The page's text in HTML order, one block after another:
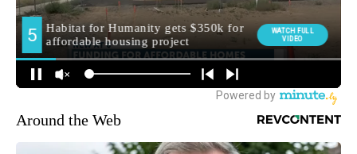
Around the Web